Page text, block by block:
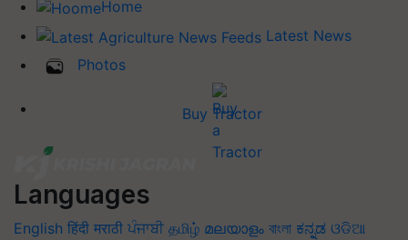
Home
Latest News
Photos
Buy Tractor
Languages
English हिंदी मराठी ਪੰਜਾਬੀ தமிழ் മലയാളം বাংলা ಕನ್ನಡ ଓଡିଆ